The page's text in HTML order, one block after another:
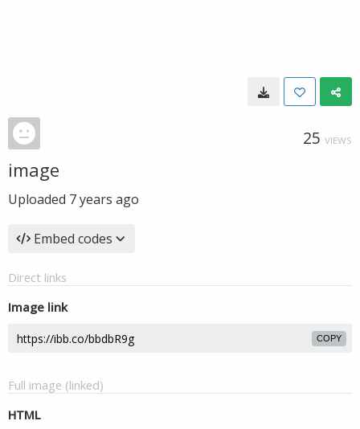
25 VIEWS
image
Uploaded 7 years ago
Embed codes
Direct links
Image link
COPY
Full image (linked)
HTML